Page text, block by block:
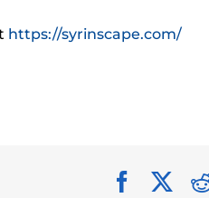
https://syrinscape.com/